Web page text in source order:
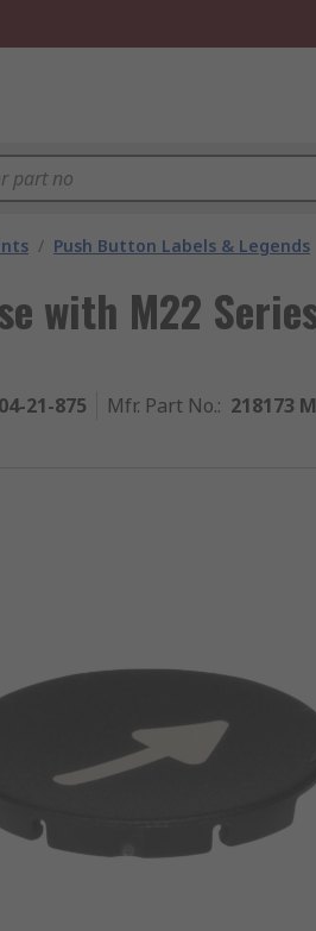
/ Push Button Labels & Legends
with M22
21-875 Mfr. Part No.: 218173